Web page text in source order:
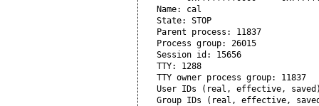
Name: cal
State: STOP
Parent process: 11837
Process group: 26015
Session id: 15656
TTY: 1288
TTY owner process group: 11837
User IDs (real, effective,
Group IDs (real, effective,